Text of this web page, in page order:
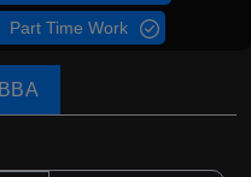
Part Time Work
BBA